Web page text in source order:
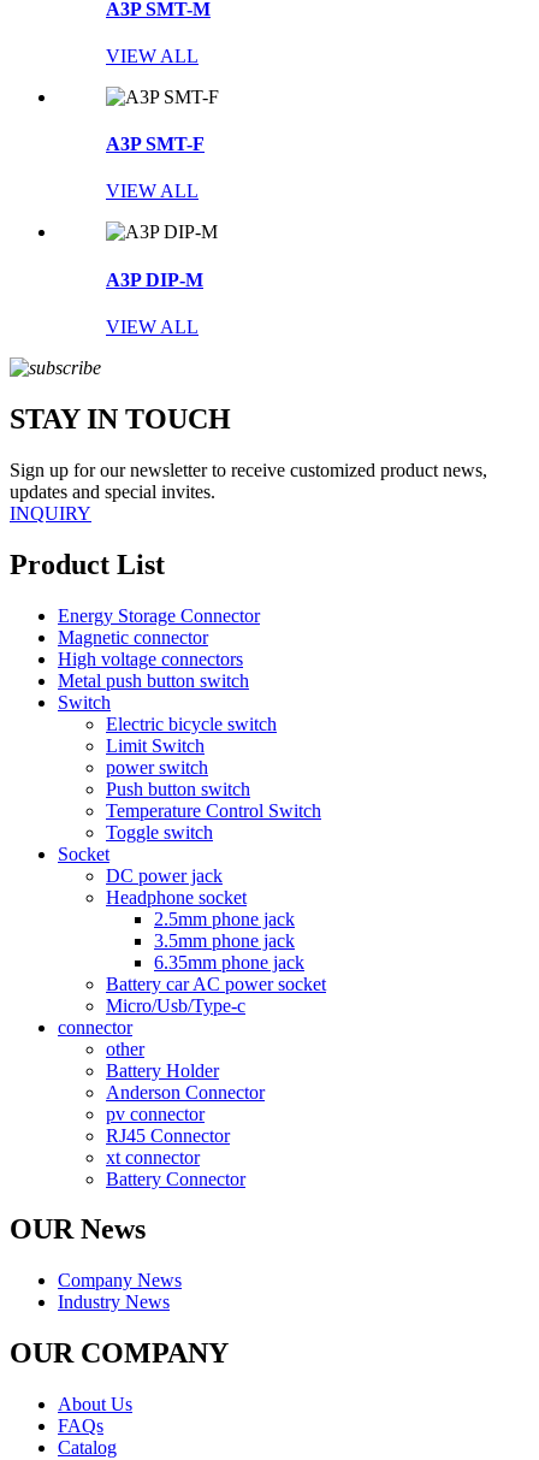
A3P SMT-M
VIEW ALL
A3P SMT-F
VIEW ALL
A3P DIP-M
VIEW ALL
STAY IN TOUCH
Sign up for our newsletter to receive customized product news,
updates and special invites.
INQUIRY
Product List
Energy Storage Connector
Magnetic connector
High voltage connectors
Metal push button switch
Switch
Electric bicycle switch
Limit Switch
power switch
Push button switch
Temperature Control Switch
Toggle switch
Socket
DC power jack
Headphone socket
2.5mm phone jack
3.5mm phone jack
6.35mm phone jack
Battery car AC power socket
Micro/Usb/Type-c
connector
other
Battery Holder
Anderson Connector
pv connector
RJ45 Connector
xt connector
Battery Connector
OUR News
Company News
Industry News
OUR COMPANY
About Us
FAQs
Catalog